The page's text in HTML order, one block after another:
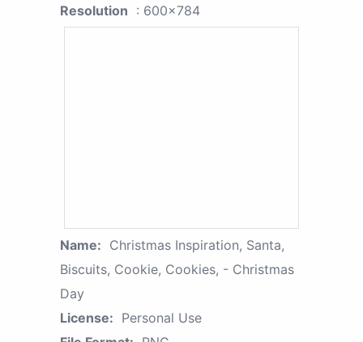
Resolution : 600x784
Name: Christmas Inspiration, Santa,
Biscuits, Cookie, Cookies, - Christmas
Day
License: Personal Use